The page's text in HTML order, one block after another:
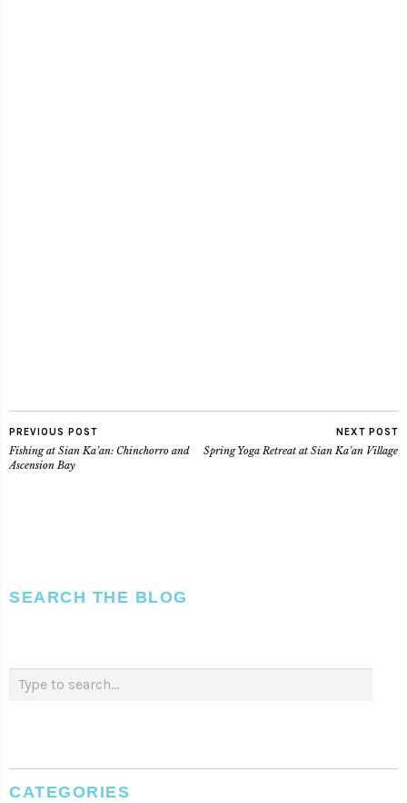
PREVIOUS POST
Fishing at Sian Ka’an: Chinchorro and
Ascension Bay
NEXT POST
Spring Yoga Retreat at Sian Ka’an Village
SEARCH THE BLOG
CATEGORIES